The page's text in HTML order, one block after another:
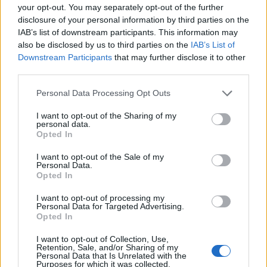
your opt-out. You may separately opt-out of the further
disclosure of your personal information by third parties on the
IAB’s list of downstream participants. This information may
also be disclosed by us to third parties on the IAB’s List of
Downstream Participants that may further disclose it to other
Personal Data Processing Opt Outs
I want to opt-out of the Sharing of my
personal data.
Opted In
I want to opt-out of the Sale of my
Personal Data.
Opted In
I want to opt-out of processing my
Personal Data for Targeted Advertising.
Opted In
I want to opt-out of Collection, Use,
Retention, Sale, and/or Sharing of my
Personal Data that Is Unrelated with the
Purposes for which it was collected.
‘Church & State,’ recorded late on US election
night 2024. Channeling Pat Benatar’s ‘Love is
a Battlefield’ new wave energy, the song
‘Broken Horses’ from her previous album. It’s
will lift us up when we’ve aged and burned
Although one of the weaker tracks, ‘Joni’ pays
tribute to Mitchell with genuine affection,
celebrating her as one of the world’s great
wild women. The song captures something
essential about artistic mentorship and the